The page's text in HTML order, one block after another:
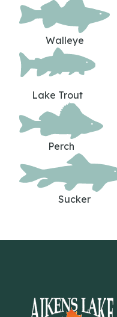
Walleye
Lake Trout
Perch
Sucker